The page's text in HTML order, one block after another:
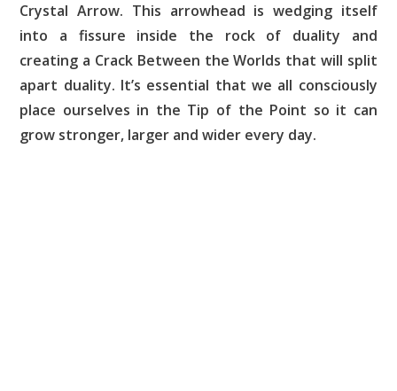
Crystal Arrow. This arrowhead is wedging itself
into a fissure inside the rock of duality and
creating a Crack Between the Worlds that will split
apart duality. It’s essential that we all consciously
place ourselves in the Tip of the Point so it can
grow stronger, larger and wider every day.